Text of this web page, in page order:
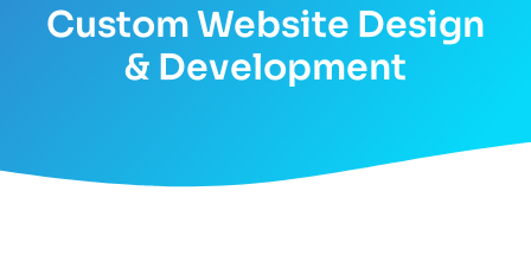
Custom Website Design
& Development